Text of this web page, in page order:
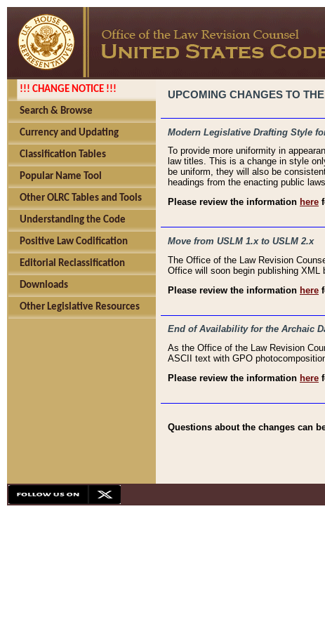
!!! CHANGE NOTICE !!!
Search & Browse
Currency and Updating
Classification Tables
Popular Name Tool
Other OLRC Tables and Tools
Understanding the Code
Positive Law Codification
Editorial Reclassification
Downloads
Other Legislative Resources
UPCOMING CHANGES TO
Modern Legislative Drafting Style
To provide more uniformity in
law titles. This is a change in style
be uniform, they will also be
headings from the enacting public
Please review the information here
Move from USLM 1.x to USLM 2.x
The Office of the Law Revision
Office will soon begin publishing XML
Please review the information here
End of Availability for the Archaic
As the Office of the Law Revision
ASCII text with GPO
Please review the information here
Questions about the changes can